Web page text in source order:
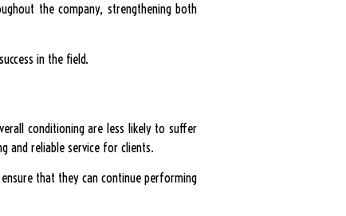
the company, strengthening both
in the field.
conditioning are less likely to suffer
and reliable service for clients.
that they can continue performing